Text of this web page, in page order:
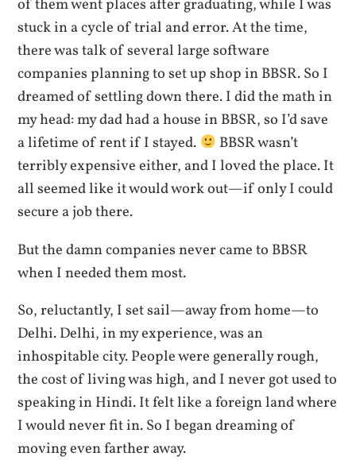
of them went places after graduating, while I was
stuck in a cycle of trial and error. At the time,
there was talk of several large software
companies planning to set up shop in BBSR. So I
dreamed of settling down there. I did the math in
my head: my dad had a house in BBSR, so I’d save
a lifetime of rent if I stayed.
BBSR wasn’t
terribly expensive either, and I loved the place. It
all seemed like it would work out—if only I could
secure a job there.
But the damn companies never came to BBSR
when I needed them most.
So, reluctantly, I set sail—away from home—to
Delhi. Delhi, in my experience, was an
inhospitable city. People were generally rough,
the cost of living was high, and I never got used to
speaking in Hindi. It felt like a foreign land where
I would never fit in. So I began dreaming of
moving even farther away.